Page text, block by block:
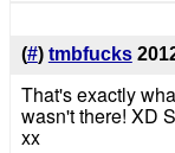
(#) tmbfucks
That's exactly
wasn't there! XD
xx